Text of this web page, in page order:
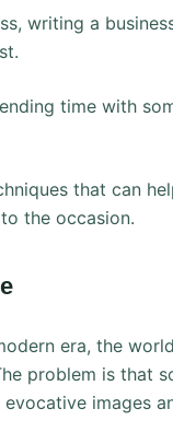
writing a
time with
that can
the occasion.
era, the
problem is that
images